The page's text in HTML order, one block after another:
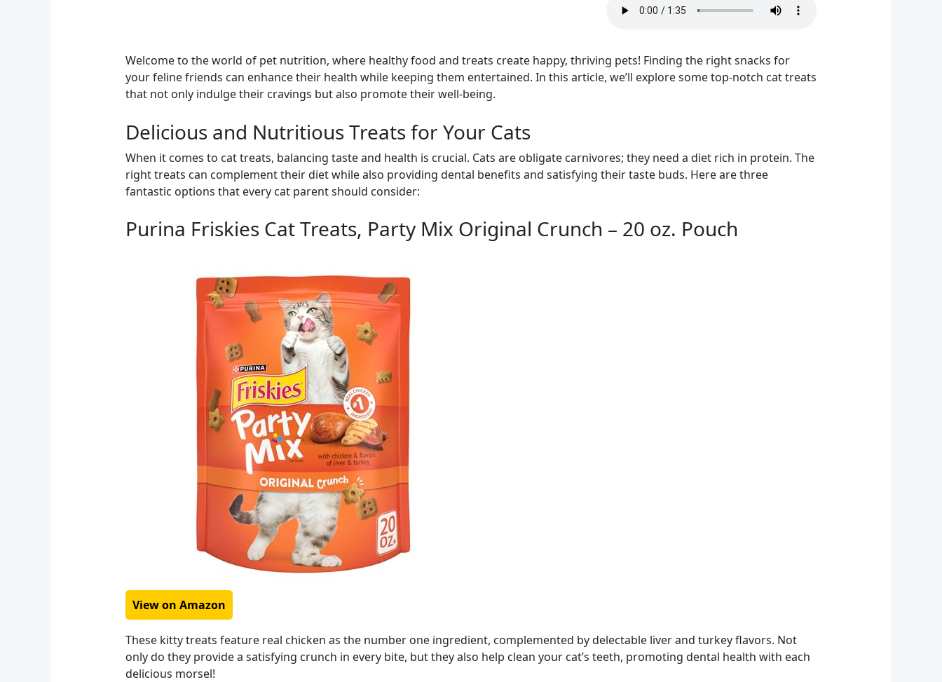
Welcome to the world of pet nutrition, where healthy food and treats create happy, thriving pets! Finding the right snacks for
your feline friends can enhance their health while keeping them entertained. In this article, we’ll explore some top-notch cat treats
that not only indulge their cravings but also promote their well-being.
Delicious and Nutritious Treats for Your Cats
When it comes to cat treats, balancing taste and health is crucial. Cats are obligate carnivores; they need a diet rich in protein. The
right treats can complement their diet while also providing dental benefits and satisfying their taste buds. Here are three
fantastic options that every cat parent should consider:
Purina Friskies Cat Treats, Party Mix Original Crunch – 20 oz. Pouch
View on Amazon
These kitty treats feature real chicken as the number one ingredient, complemented by delectable liver and turkey flavors. Not
only do they provide a satisfying crunch in every bite, but they also help clean your cat’s teeth, promoting dental health with each
delicious morsel!